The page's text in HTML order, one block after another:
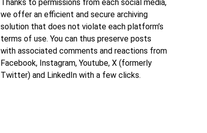
Thanks to permissions from each social media,
we offer an efficient and secure archiving
solution that does not violate each platform’s
terms of use. You can thus preserve posts
with associated comments and reactions from
Facebook, Instagram, Youtube, X (formerly
Twitter) and LinkedIn with a few clicks.